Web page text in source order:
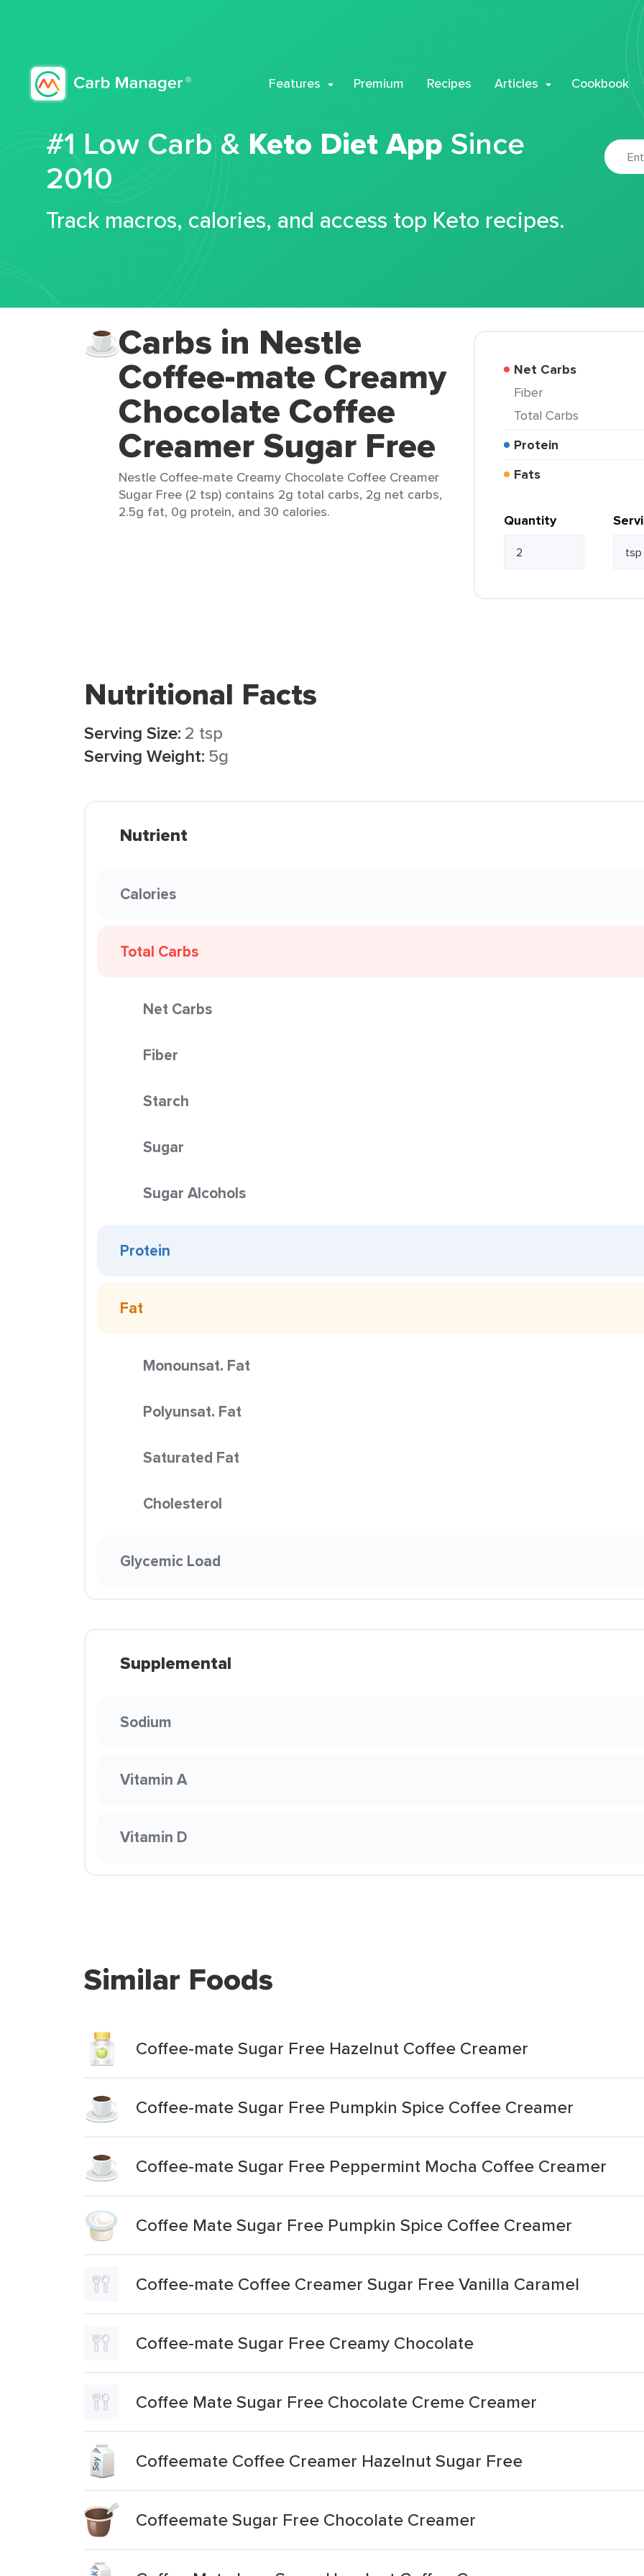
Features Premium Recipes Articles Cookbook
#1 Low Carb & Keto Diet App Since
2010
Track macros, calories, and access top Keto recipes.
Carbs in Nestle
Coffee-mate Creamy
Chocolate Coffee
Creamer Sugar Free
Nestle Coffee-mate Creamy Chocolate Coffee Creamer
Sugar Free (2 tsp) contains 2g total carbs, 2g net carbs,
2.5g fat, 0g protein, and 30 calories.
Net Carbs
Fiber
Total Carbs
Protein
Fats
Quantity
Nutritional Facts
Serving Size: 2 tsp
Serving Weight: 5g
Nutrient
Calories
Total Carbs
Net Carbs
Fiber
Starch
Sugar
Sugar Alcohols
Protein
Fat
Monounsat. Fat
Polyunsat. Fat
Saturated Fat
Cholesterol
Glycemic Load
Supplemental
Sodium
Vitamin A
Vitamin D
Similar Foods
Coffee-mate Sugar Free Hazelnut Coffee Creamer
Coffee-mate Sugar Free Pumpkin Spice Coffee Creamer
Coffee-mate Sugar Free Peppermint Mocha Coffee Creamer
Coffee Mate Sugar Free Pumpkin Spice Coffee Creamer
Coffee-mate Coffee Creamer Sugar Free Vanilla Caramel
Coffee-mate Sugar Free Creamy Chocolate
Coffee Mate Sugar Free Chocolate Creme Creamer
Coffeemate Coffee Creamer Hazelnut Sugar Free
Coffeemate Sugar Free Chocolate Creamer